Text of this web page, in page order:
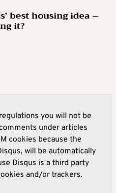
best housing idea –
it?
you will not be
under articles
cookies because the
will be automatically
Disqus is a third party
and/or trackers.